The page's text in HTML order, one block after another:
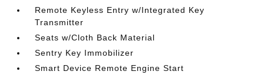
Remote Keyless Entry w/Integrated Key
Transmitter
Seats w/Cloth Back Material
Sentry Key Immobilizer
Smart Device Remote Engine Start